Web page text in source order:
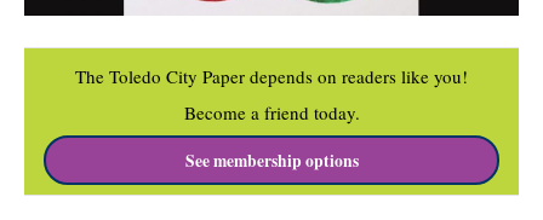
The Toledo City Paper depends on readers like you!
Become a friend today.
See membership options